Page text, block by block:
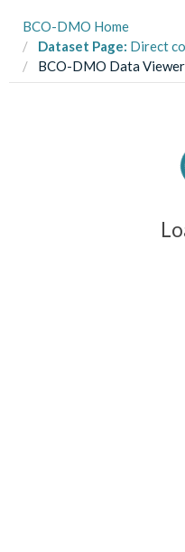
BCO-DMO Home
Dataset Page: Direct counts (flow cytometry) on
BCO-DMO Data Viewer